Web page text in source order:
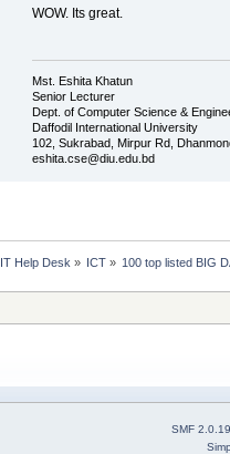
WOW. Its great.
Mst. Eshita Khatun
Senior Lecturer
Dept. of Computer Science &
Daffodil International University
102, Sukrabad, Mirpur Rd,
eshita.cse@diu.edu.bd
IT Help Desk » ICT» 100 top listed BIG
SMF 2.0.19